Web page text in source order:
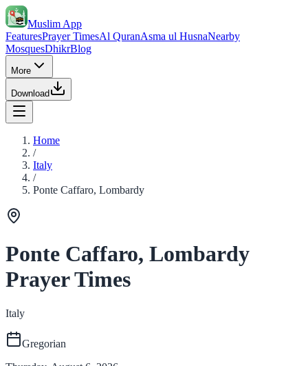
Muslim App
FeaturesPrayer TimesAl QuranAsma ul HusnaNearby
MosquesDhikrBlog
More
Download
Home
/
Italy
/
Ponte Caffaro, Lombardy
Ponte Caffaro, Lombardy
Prayer Times
Italy
Gregorian